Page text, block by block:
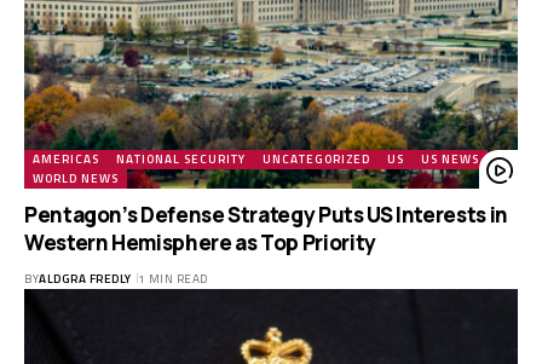
AMERICAS NATIONAL SECURITY UNCATEGORIZED US
US NEWS
WORLD NEWS
Pentagon’s Defense Strategy Puts US Interests in
Western Hemisphere as Top Priority
BYALDGRA FREDLY 1 MIN READ